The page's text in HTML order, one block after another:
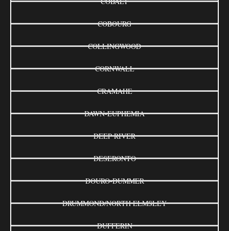
COBOURG
COLLINGWOOD
CORNWALL
CRAMAHE
DAWN-EUPHEMIA
DEEP RIVER
DESERONTO
DOURO-DUMMER
DRUMMOND/NORTH ELMSLEY
DUFFERIN